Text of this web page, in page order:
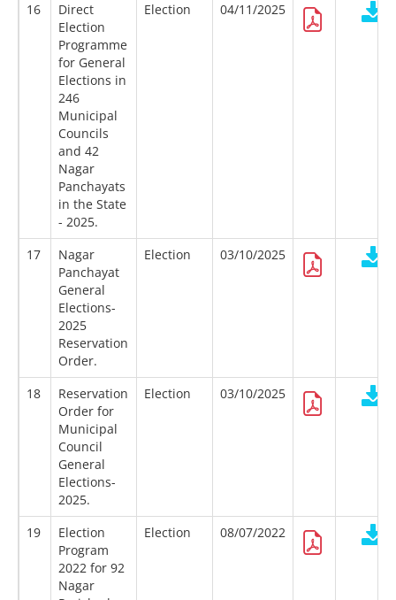
16
Direct
Election
Programme
for General
Elections in
246
Municipal
Councils
and 42
Nagar
Panchayats
in the State
- 2025.
Election 04/11/2025
17
Nagar
Panchayat
General
Elections-
2025
Reservation
Order.
Election 03/10/2025
18
Reservation
Order for
Municipal
Council
General
Elections-
2025.
Election 03/10/2025
19
Election
Program
2022 for 92
Nagar
Election 08/07/2022